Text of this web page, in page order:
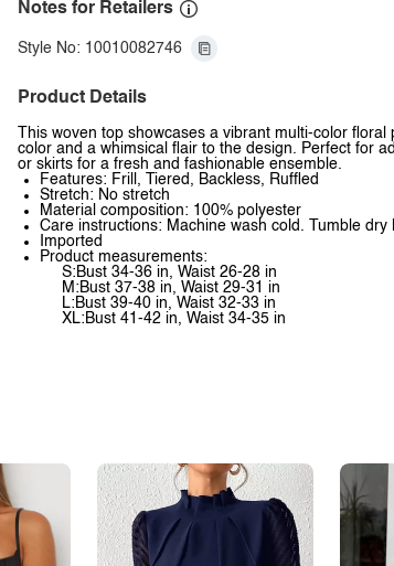
Notes for Retailers
Style No: 10010082746
Product Details
This woven top showcases a vibrant multi-color
color and a whimsical flair to the design. Perfect for
or skirts for a fresh and fashionable ensemble.
Features: Frill, Tiered, Backless, Ruffled
Stretch: No stretch
Material composition: 100% polyester
Care instructions: Machine wash cold. Tumble dry
Imported
Product measurements:
S:Bust 34-36 in, Waist 26-28 in
M:Bust 37-38 in, Waist 29-31 in
L:Bust 39-40 in, Waist 32-33 in
XL:Bust 41-42 in, Waist 34-35 in